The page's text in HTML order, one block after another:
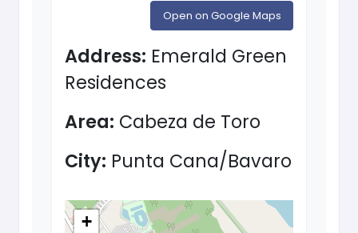
Open on Google Maps
Address: Emerald Green
Residences
Area: Cabeza de Toro
City: Punta Cana/Bavaro
+